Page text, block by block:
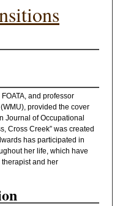
and professor
provided the cover
Journal of Occupational
Cross Creek” was created
has participated in
her life, which have
and her